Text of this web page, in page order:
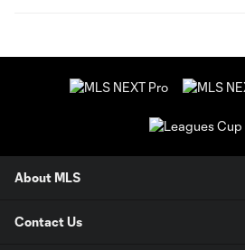
About MLS
Contact Us